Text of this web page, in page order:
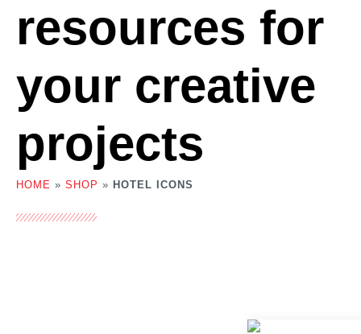
resources for
your creative
projects
HOME » SHOP » HOTEL ICONS